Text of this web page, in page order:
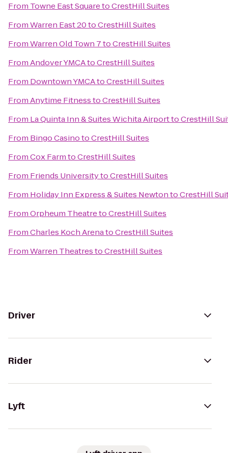
From Towne East SquaretoCrestHill Suites
FromWarren East 20toCrestHill Suites
FromWarren Old Town 7toCrestHill Suites
FromAndover YMCAtoCrestHill Suites
From Downtown YMCAtoCrestHill Suites
FromAnytime FitnesstoCrestHill Suites
From La Quinta Inn & Suites Wichita AirporttoCrestHill
From Bingo CasinotoCrestHill Suites
FromCox FarmtoCrestHill Suites
From Friends UniversitytoCrestHill Suites
From Holiday Inn Express & Suites NewtontoCrestHill
FromOrpheum TheatretoCrestHill Suites
FromCharles Koch ArenatoCrestHill Suites
FromWarren TheatrestoCrestHill Suites
Driver
Rider
Lyft